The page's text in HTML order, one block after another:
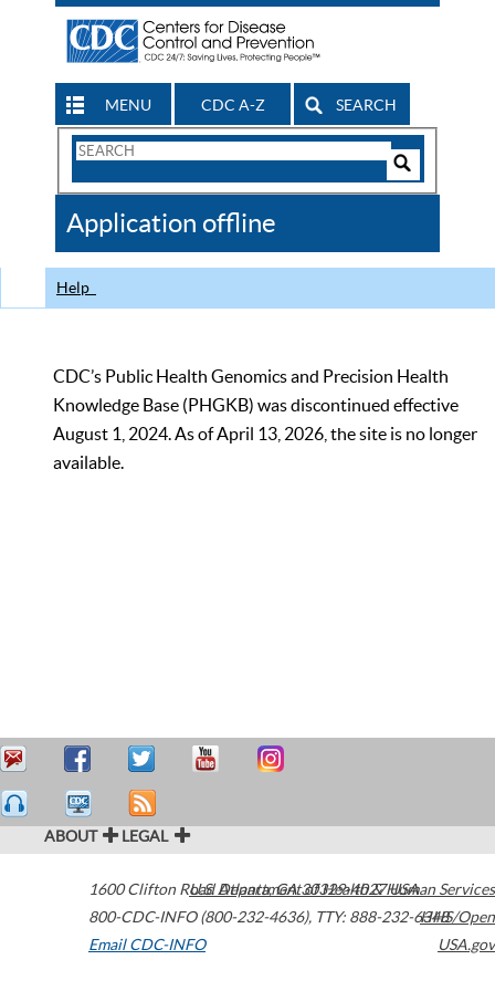
MENU CDC A-Z SEARCH
Search
CDC
Application offline
Help
CDC’s Public Health Genomics and Precision Health
Knowledge Base (PHGKB) was discontinued effective
August 1, 2024. As of April 13, 2026, the site is no longer
available.
ABOUT LEGAL
1600 Clifton Road Atlanta,GA30329-4027USA
800-CDC-INFO (800-232-4636), TTY: 888-232-6348
Email CDC-INFO
U.S. Department of Health & Human Services
HHS/Open
USA.gov